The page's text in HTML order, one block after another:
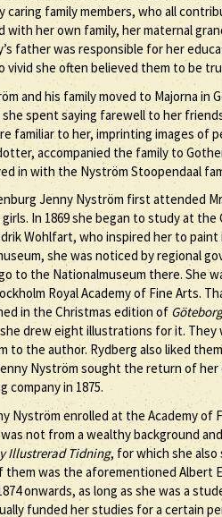
caring family members, who all
with her own family, her maternal
father was responsible for her
vivid she often believed them to be
and his family moved to Majorna in
spent saying farewell to her
familiar to her, imprinting images of
accompanied the family to
in with the Nyström Stoopendaal
Jenny Nyström first attended
In 1869 she began to study at
Wohlfart, who inspired her to paint
she was noticed by regional
to the Nationalmuseum there. She
Royal Academy of Fine Arts.
in the Christmas edition of
drew eight illustrations for it.
to the author. Rydberg also liked
Nyström sought the return of
company in 1875.
Nyström enrolled at the Academy of
not from a wealthy background
Illustrerad Tidning, for which she also
them was the aforementioned Albert
onwards, as long as she was a
funded her studies for a certain